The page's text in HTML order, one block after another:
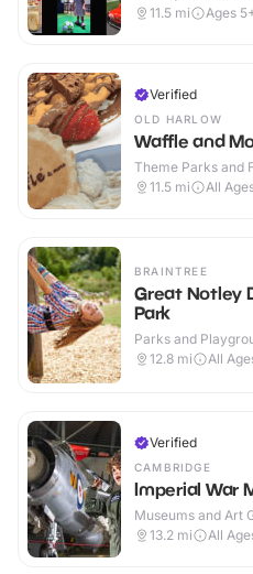
11.5 mi Ages
Verified
OLD HARLOW
Waffle and
Theme Parks and
11.5 mi All
BRAINTREE
Great Notley
Park
Parks and
12.8 mi All
Verified
CAMBRIDGE
Imperial War
Museums and Art
13.2 mi All